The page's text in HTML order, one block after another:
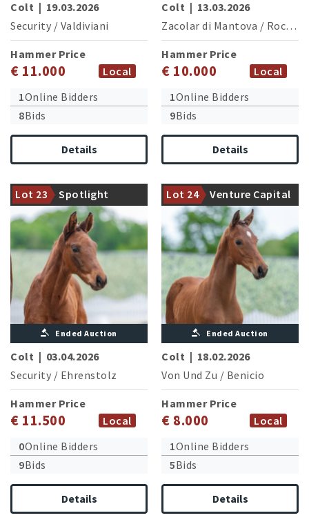
Colt | 19.03.2026
Security / Valdiviani
Hammer Price
€ 11.000
Local
1Online Bidders
8Bids
Details
Colt | 13.03.2026
Zacolar di Mantova / Rock Amour
Hammer Price
€ 10.000
Local
1Online Bidders
9Bids
Details
Lot 23 Spotlight
Halfbrother of Fandango
(Winter Auction 2021: 76,500
€)
Ended Auction
Colt | 03.04.2026
Security / Ehrenstolz
Hammer Price
€ 11.500
Local
0Online Bidders
9Bids
Details
Lot 24 Venture Capital
Granddam is halfsister of the
international successful
Benicia (M.Walraven/NDL)
Ended Auction
Colt | 18.02.2026
Von Und Zu / Benicio
Hammer Price
€ 8.000
Local
1Online Bidders
5Bids
Details